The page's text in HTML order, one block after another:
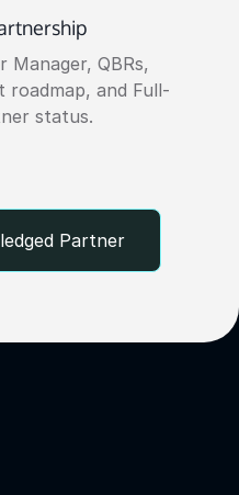
Manager, QBRs,
and Full-
status.
Partner